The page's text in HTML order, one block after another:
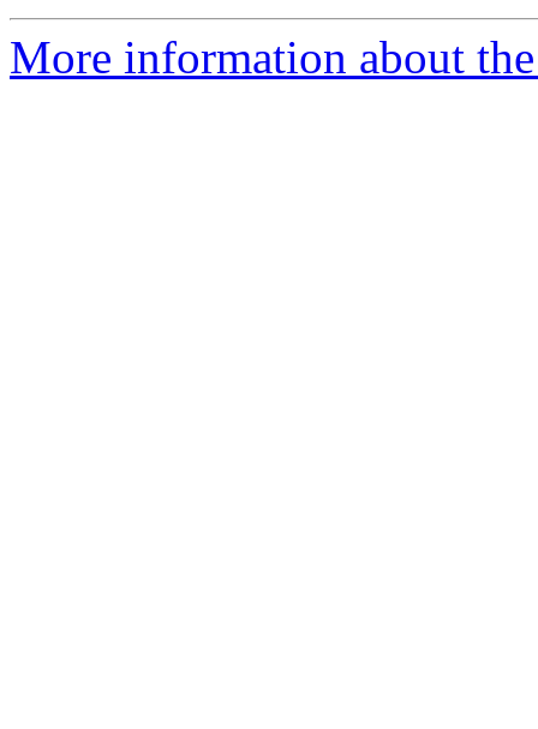
More information about